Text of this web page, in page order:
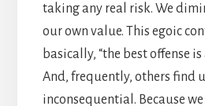
taking any real risk. We
our own value. This egoic
basically, “the best offense is
And, frequently, others find
inconsequential. Because